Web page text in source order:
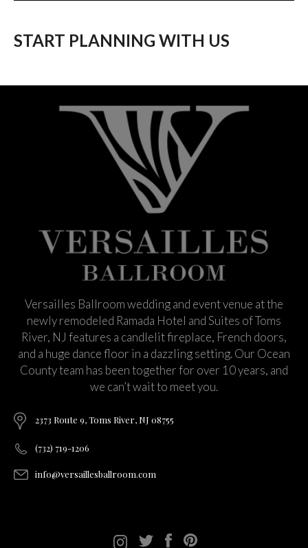
START PLANNING WITH US
Versailles Ballroom wedding and event venue at the
newly remodeled Ramada Hotel and Suites of Toms
River, NJ features a candlelit fireplace, French doors,
and a huge dance floor in a dazzling setting. Our Ocean
County team has been together for over 10 years, and
we can’t wait to meet you.
2373 Route 9, Toms River, NJ 08755
(732) 719-1206
info@versaillesballroom.com